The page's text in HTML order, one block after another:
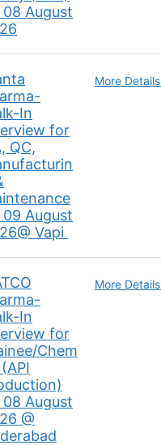
08 August
In
for
QC,
09 August
Vapi
More Details
In
for
Chem
08 August
@
More Details